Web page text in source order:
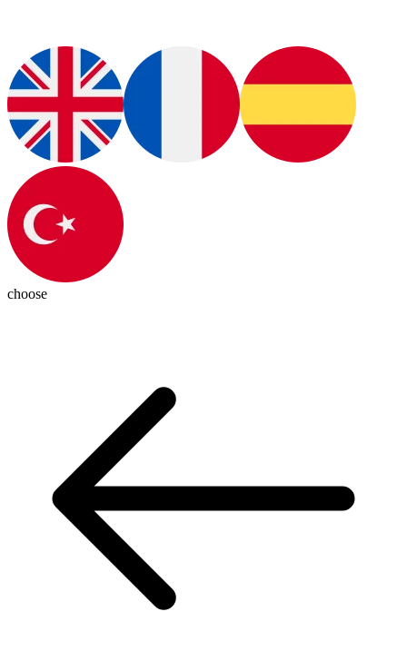
choose